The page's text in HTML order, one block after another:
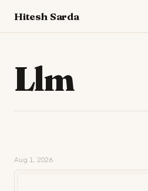
Hitesh Sarda
Llm
Aug 1, 2026